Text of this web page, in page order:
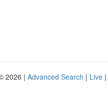
2026 | Advanced Search | Live |